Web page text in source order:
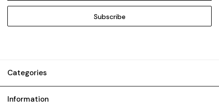
Categories
Information